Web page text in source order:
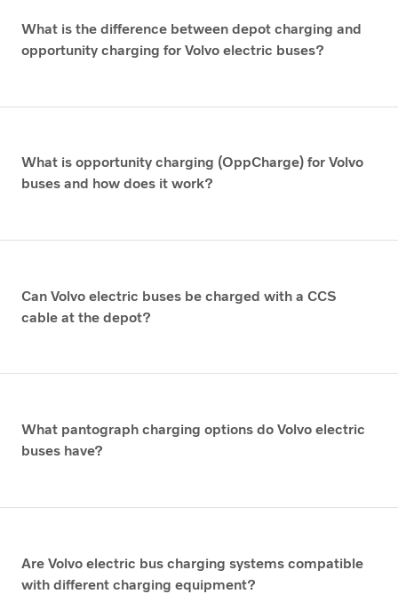
What is the difference between depot charging and
opportunity charging for Volvo electric buses?
What is opportunity charging (OppCharge) for Volvo
buses and how does it work?
Can Volvo electric buses be charged with a CCS
cable at the depot?
What pantograph charging options do Volvo electric
buses have?
Are Volvo electric bus charging systems compatible
with different charging equipment?